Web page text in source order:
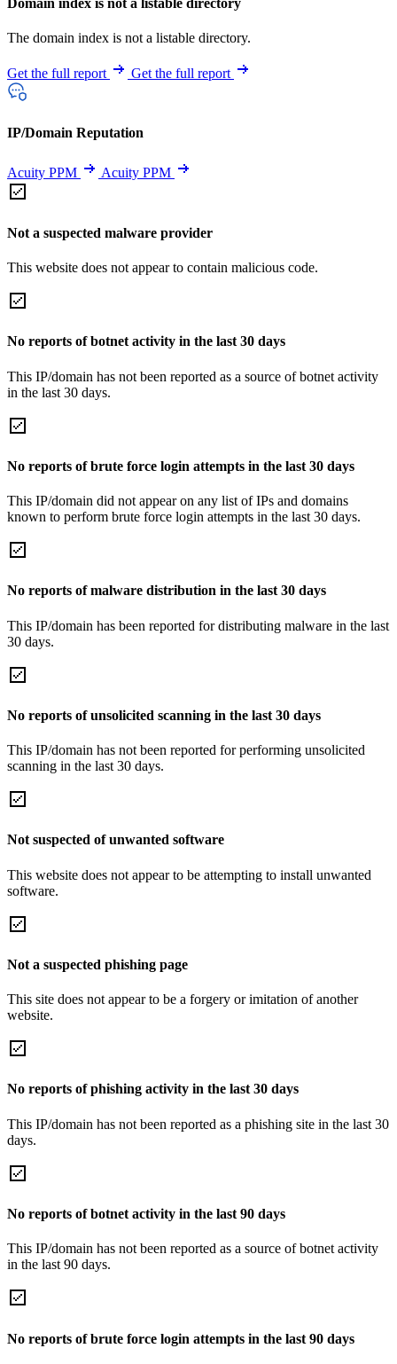
The domain index is not a listable directory.
Get the full report Get the full report
IP/Domain Reputation
Acuity PPM Acuity PPM
Not a suspected malware provider
This website does not appear to contain malicious code.
No reports of botnet activity in the last 30 days
This IP/domain has not been reported as a source of botnet activity
in the last 30 days.
No reports of brute force login attempts in the last 30 days
This IP/domain did not appear on any list of IPs and domains
known to perform brute force login attempts in the last 30 days.
No reports of malware distribution in the last 30 days
This IP/domain has been reported for distributing malware in the last
30 days.
No reports of unsolicited scanning in the last 30 days
This IP/domain has not been reported for performing unsolicited
scanning in the last 30 days.
Not suspected of unwanted software
This website does not appear to be attempting to install unwanted
software.
Not a suspected phishing page
This site does not appear to be a forgery or imitation of another
website.
No reports of phishing activity in the last 30 days
This IP/domain has not been reported as a phishing site in the last 30
days.
No reports of botnet activity in the last 90 days
This IP/domain has not been reported as a source of botnet activity
in the last 90 days.
No reports of brute force login attempts in the last 90 days